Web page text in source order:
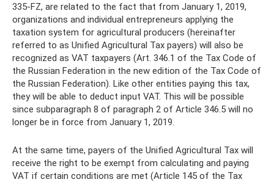
335-FZ, are related to the fact that from January 1, 2019,
organizations and individual entrepreneurs applying the
taxation system for agricultural producers (hereinafter
referred to as Unified Agricultural Tax payers) will also be
recognized as VAT taxpayers (Art. 346.1 of the Tax Code of
the Russian Federation in the new edition of the Tax Code of
the Russian Federation). Like other entities paying this tax,
they will be able to deduct input VAT. This will be possible
since subparagraph 8 of paragraph 2 of Article 346.5 will no
longer be in force from January 1, 2019.
At the same time, payers of the Unified Agricultural Tax will
receive the right to be exempt from calculating and paying
VAT if certain conditions are met (Article 145 of the Tax